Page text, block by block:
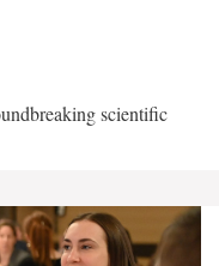
scientific